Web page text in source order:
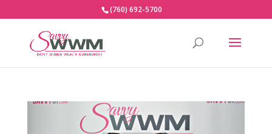
(760) 692-5700